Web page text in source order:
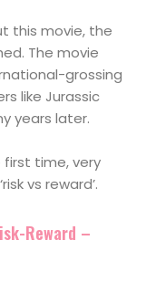
this movie, the
The movie
grossing
like Jurassic
years later.
time, very
vs reward’.
Reward –